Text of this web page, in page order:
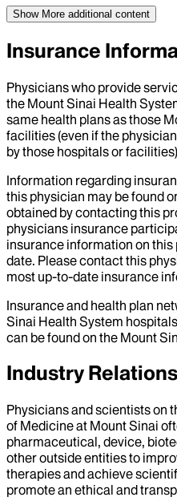
Show More additional content
Insurance
Physicians who provide
the Mount Sinai Health
same health plans as those
facilities (even if the
by those hospitals or
Information regarding
this physician may be found
obtained by contacting this
physicians insurance
insurance information on
date. Please contact this
most up-to-date insurance
Insurance and health plan
Sinai Health System
can be found on the Mount
Industry
Physicians and scientists on
of Medicine at Mount Sinai
pharmaceutical, device,
other outside entities to
therapies and achieve
promote an ethical and